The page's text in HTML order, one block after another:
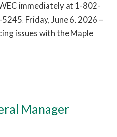
immediately at 1-802-
Friday, June 6, 2026 –
issues with the Maple
Manager